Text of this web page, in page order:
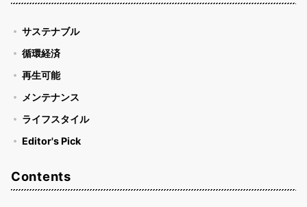
サステナブル
循環経済
再生可能
メンテナンス
ライフスタイル
Editor's Pick
Contents